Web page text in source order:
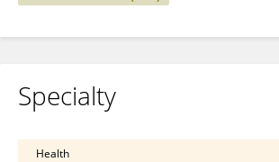
Specialty
Health